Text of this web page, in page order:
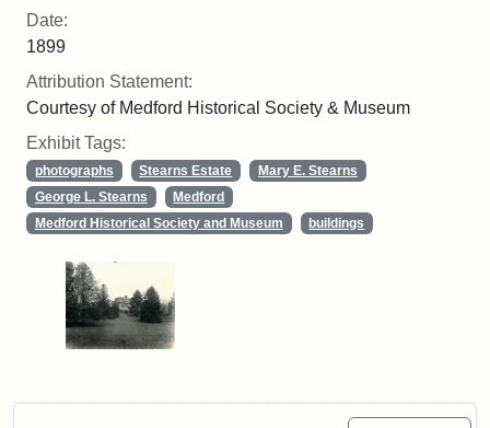
Date:
1899
Attribution Statement:
Courtesy of Medford Historical Society & Museum
Exhibit Tags:
photographs Stearns Estate
Mary E. Stearns
George L. Stearns
Medford
Medford Historical Society and Museum
buildings